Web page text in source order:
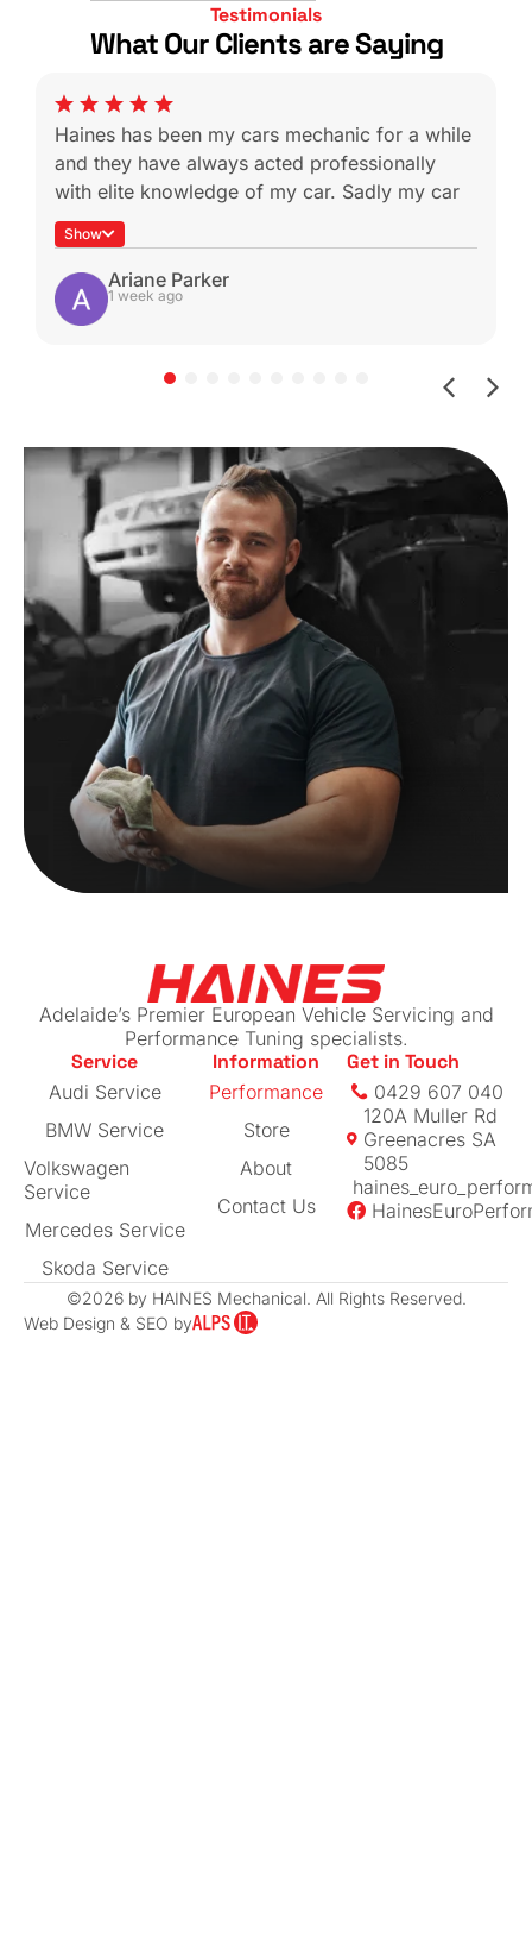
Testimonials
What Our Clients are Saying
Haines has been my cars mechanic for a while
and they have always acted professionally
with elite knowledge of my car. Sadly my car
was a write off during a not-at-fault rear end
which is heartbreaking because I know I won’t
be able to get it serviced with these guys
again.
claim by sending me all the work done for my
If you have a European vehicle you care
about, I can highly recommend this place. The
prices are reasonable for their level of
expertise
Show
Ariane Parker
1 week ago
Adelaide’s Premier European Vehicle Servicing and
Performance Tuning specialists.
Service
Audi Service
BMW Service
Volkswagen
Service
Mercedes Service
Skoda Service
Information
Performance
Store
About
Contact Us
Get in Touch
0429 607 040
120A Muller Rd
Greenacres SA
5085
©2026 by HAINES Mechanical. All Rights Reserved.
Web Design & SEO by